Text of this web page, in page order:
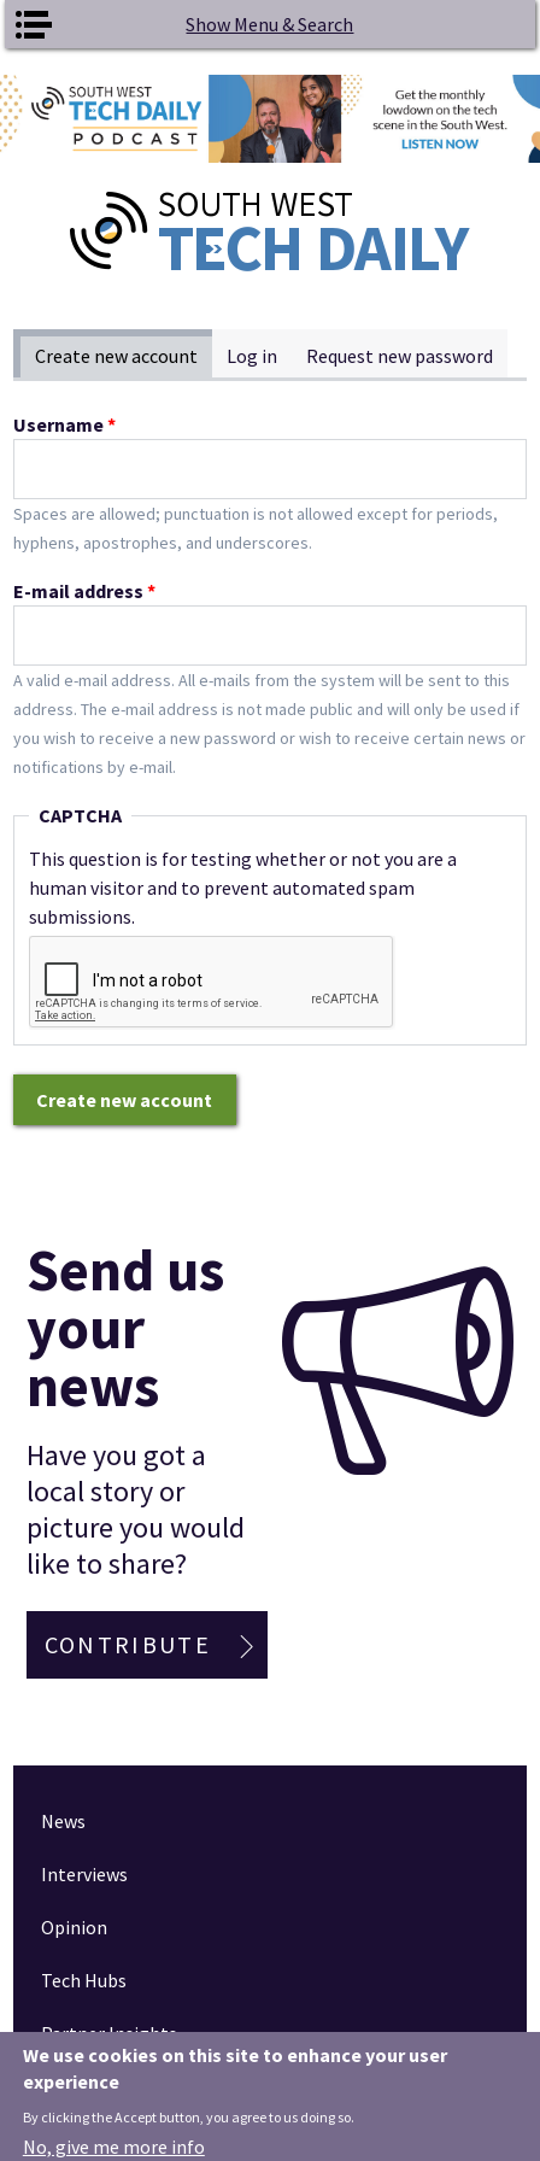
Skip to main content Show Menu & Search
Primary tabs
Create new account (active tab)
Log in Request new password
Username*
Spaces are allowed; punctuation is not allowed except for periods,
hyphens, apostrophes, and underscores.
E-mail address*
A valid e-mail address. All e-mails from the system will be sent to this
address. The e-mail address is not made public and will only be used if
you wish to receive a new password or wish to receive certain news or
notifications by e-mail.
CAPTCHA
This question is for testing whether or not you are a
human visitor and to prevent automated spam
submissions.
Create new account
Send us
your
news
Have you got a
local story or
picture you would
like to share?
CONTRIBUTE
News
Interviews
Opinion
Tech Hubs
Partner Insights
We use cookies on this site to enhance your user
experience
By clicking the Accept button, you agree to us doing so.
No, give me more info